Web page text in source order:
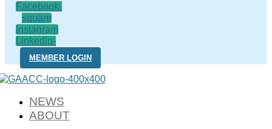
Facebook-
square
Instagram
Linkedin-
in
MEMBER LOGIN
NEWS
ABOUT